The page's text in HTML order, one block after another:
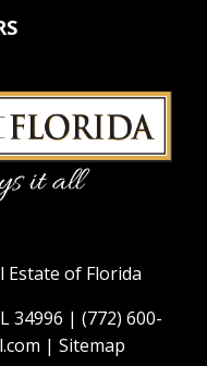
Estate of Florida
34996 | (772) 600-
| Sitemap